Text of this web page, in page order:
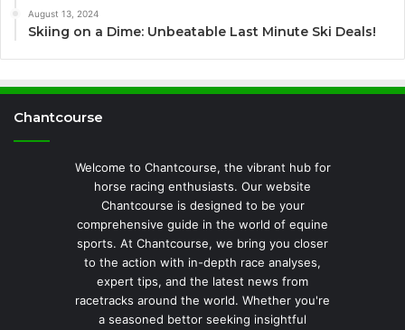
August 13, 2024
Skiing on a Dime: Unbeatable Last Minute Ski Deals!
Chantcourse
Welcome to Chantcourse, the vibrant hub for
horse racing enthusiasts. Our website
Chantcourse is designed to be your
comprehensive guide in the world of equine
sports. At Chantcourse, we bring you closer
to the action with in-depth race analyses,
expert tips, and the latest news from
racetracks around the world. Whether you're
a seasoned bettor seeking insightful